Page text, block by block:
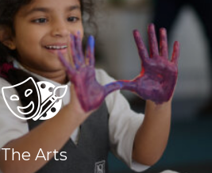
The Arts